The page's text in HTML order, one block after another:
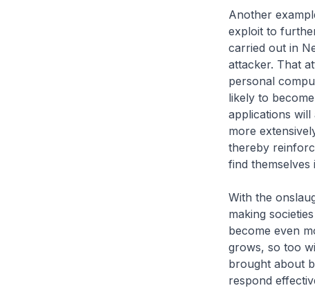
Another
exploit to
carried out in
attacker. That
personal
likely to
applications
more
thereby
find themselves
With the
making
become even
grows, so too
brought about
respond